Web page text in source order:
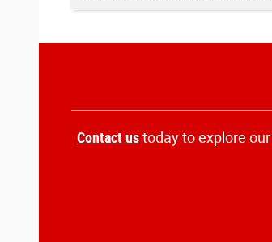
Contact ustoday to explore our